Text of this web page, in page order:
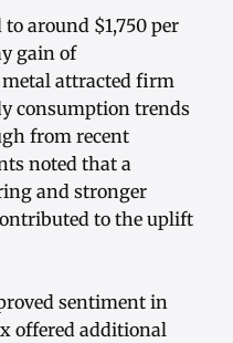
around $1,750 per
gain of
attracted firm
consumption trends
from recent
noted that a
and stronger
to the uplift
sentiment in
offered additional